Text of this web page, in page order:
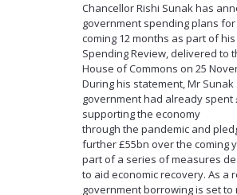
Chancellor Rishi Sunak has
government spending plans
coming 12 months as part of his
Spending Review, delivered to
House of Commons on 25
During his statement, Mr Sunak
government had already spent
supporting the economy
through the pandemic and
further £55bn over the coming
part of a series of measures
to aid economic recovery. As a
government borrowing is set to